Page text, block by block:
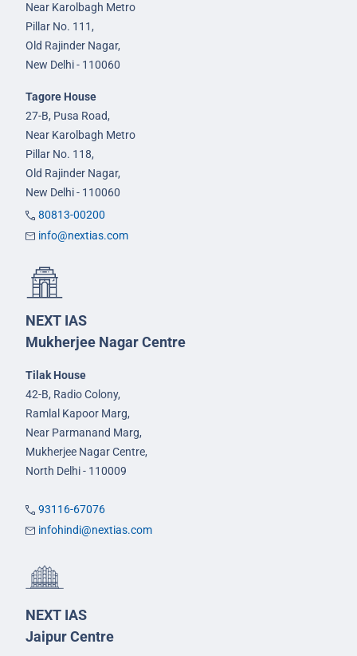
Near Karolbagh Metro
Pillar No. 111,
Old Rajinder Nagar,
New Delhi - 110060
Tagore House
27-B, Pusa Road,
Near Karolbagh Metro
Pillar No. 118,
Old Rajinder Nagar,
New Delhi - 110060
80813-00200
info@nextias.com
NEXT IAS
Mukherjee Nagar Centre
Tilak House
42-B, Radio Colony,
Ramlal Kapoor Marg,
Near Parmanand Marg,
Mukherjee Nagar Centre,
North Delhi - 110009
93116-67076
infohindi@nextias.com
NEXT IAS
Jaipur Centre